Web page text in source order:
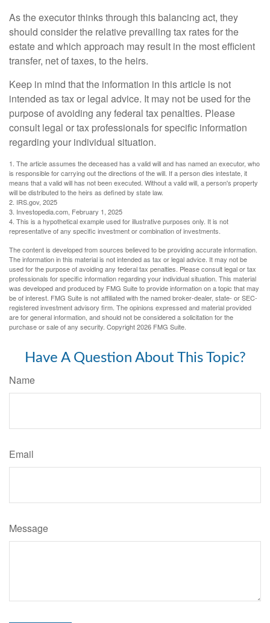
As the executor thinks through this balancing act, they
should consider the relative prevailing tax rates for the
estate and which approach may result in the most efficient
transfer, net of taxes, to the heirs.
Keep in mind that the information in this article is not
intended as tax or legal advice. It may not be used for the
purpose of avoiding any federal tax penalties. Please
consult legal or tax professionals for specific information
regarding your individual situation.
1. The article assumes the deceased has a valid will and has named an executor, who
is responsible for carrying out the directions of the will. If a person dies intestate, it
means that a valid will has not been executed. Without a valid will, a person's property
will be distributed to the heirs as defined by state law.
2. IRS.gov, 2025
3. Investopedia.com, February 1, 2025
4. This is a hypothetical example used for illustrative purposes only. It is not
representative of any specific investment or combination of investments.
The content is developed from sources believed to be providing accurate information.
The information in this material is not intended as tax or legal advice. It may not be
used for the purpose of avoiding any federal tax penalties. Please consult legal or tax
professionals for specific information regarding your individual situation. This material
was developed and produced by FMG Suite to provide information on a topic that may
be of interest. FMG Suite is not affiliated with the named broker-dealer, state- or SEC-
registered investment advisory firm. The opinions expressed and material provided
are for general information, and should not be considered a solicitation for the
purchase or sale of any security. Copyright2026 FMG Suite.
Have A Question About This Topic?
Name
Email
Message